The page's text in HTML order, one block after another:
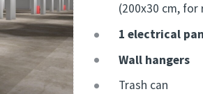
(200x30 cm,
1 electrical
Wall hangers
Trash can